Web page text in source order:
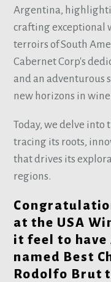
Argentina,
crafting exceptional
terroirs of South
Cabernet Corp's
and an adventurous
new horizons in
Today, we delve into
tracing its roots,
that drives its
regions.
at the USA
it feel to have
named Best
Rodolfo Brut